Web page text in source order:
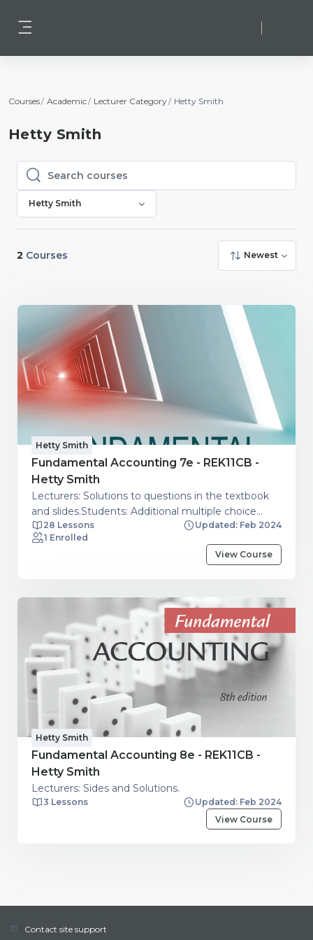
Courses Academic Lecturer Category Hetty Smith
Hetty Smith
Search courses
Search courses
Hetty Smith
2 Courses Newest
Hetty Smith
Fundamental Accounting 7e - REK11CB -
Hetty Smith
Lecturers: Solutions to questions in the textbook
and slides.Students: Additional multiple choice
questions.
28 Lessons
Updated: Feb 2024
1 Enrolled
View Course
Hetty Smith
Fundamental Accounting 8e - REK11CB -
Hetty Smith
Lecturers: Sides and Solutions.
3 Lessons
Updated: Feb 2024
View Course
Contact site support